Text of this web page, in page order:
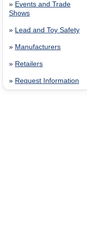
» Events and Trade
Shows
» Lead and Toy Safety
» Manufacturers
» Retailers
» Request Information